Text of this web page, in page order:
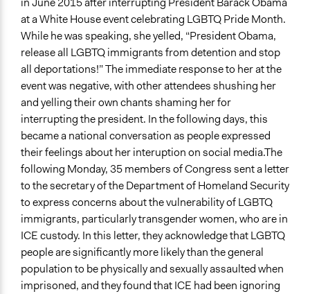
Protest
Participatory arts
Legality
Yes
Face-to-Face, Online, or Both
Both
Evidence of Impact
Yes
Types of Change
Changes in people’s knowledge, attitudes, and behavior
at a White House event celebrating LGBTQ Pride Month.
While he was speaking, she yelled, “President Obama,
release all LGBTQ immigrants from detention and stop
all deportations!” The immediate response to her at the
event was negative, with other attendees shushing her
and yelling their own chants shaming her for
interrupting the president. In the following days, this
became a national conversation as people expressed
their feelings about her interuption on social media.The
following Monday, 35 members of Congress sent a letter
to the secretary of the Department of Homeland Security
to express concerns about the vulnerability of LGBTQ
immigrants, particularly transgender women, who are in
ICE custody. In this letter, they acknowledge that LGBTQ
people are significantly more likely than the general
population to be physically and sexually assaulted when
imprisoned, and they found that ICE had been ignoring